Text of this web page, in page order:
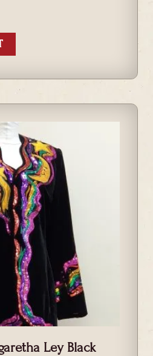
Ley Black